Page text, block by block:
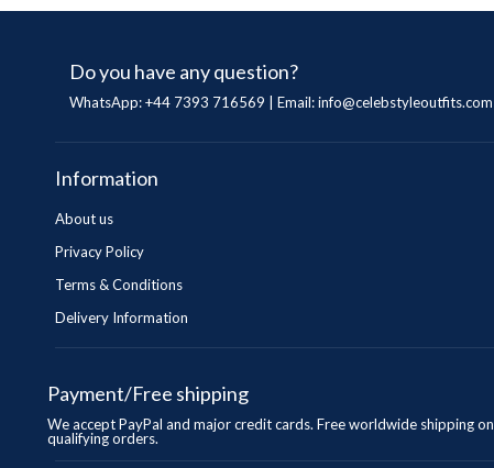
Do you have any question?
WhatsApp: +44 7393 716569 | Email:info@celebstyleoutfits.com
Information
About us
Privacy Policy
Terms & Conditions
Delivery Information
Payment/Free shipping
We accept PayPal and major credit cards. Free worldwide shipping on
qualifying orders.